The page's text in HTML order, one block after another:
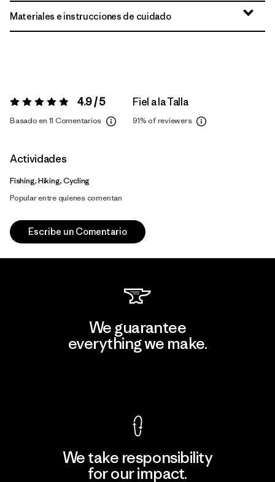
Materiales e instrucciones de cuidado
Valoración:4.9 / 5 4.9 / 5
Basado en 11 Comentarios
Fiel a la Talla
91%of reviewers
Actividades
Fishing, Hiking, Cycling
Popular entre quienes comentan
Escribe un Comentario
We guarantee
everything we make.
We take responsibility
for our impact.